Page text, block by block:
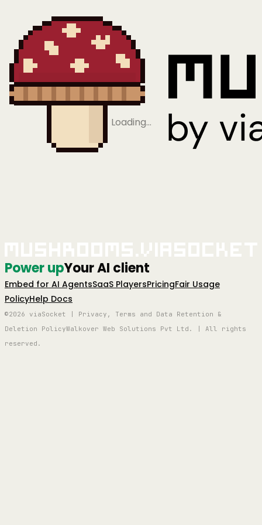
Loading…
Power upYour AI client
Embed for AI AgentsSaaS PlayersPricingFair Usage
PolicyHelp Docs
©2026 viaSocket | Privacy, Terms and Data Retention &
Deletion PolicyWalkover Web Solutions Pvt Ltd. | All rights
reserved.